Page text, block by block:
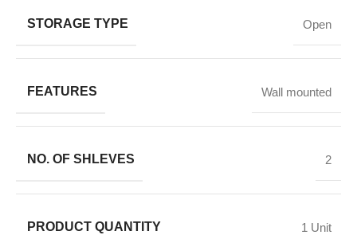
STORAGE TYPE Open
FEATURES Wall mounted
NO. OF SHLEVES 2
PRODUCT QUANTITY 1 Unit